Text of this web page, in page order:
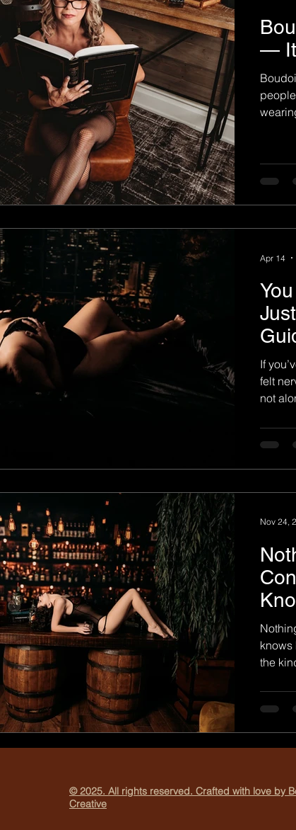
— It
may
If
felt
not
to do
Apr 14
knows
the
ask if
time.
Nov 24,
© 2025. All rights reserved. Crafted with love by
Creative